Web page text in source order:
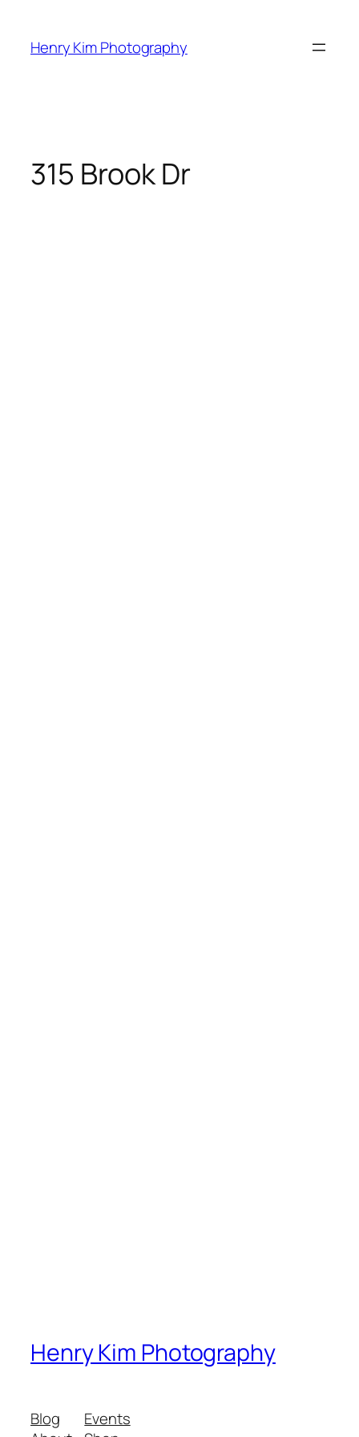
content
Henry Kim Photography
315 Brook Dr
Henry Kim Photography
Blog
Events